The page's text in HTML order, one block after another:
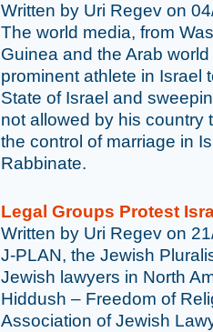
Written by Uri Regev on
The world media, from
Guinea and the Arab
prominent athlete in Israel
State of Israel and
not allowed by his country
the control of marriage in
Rabbinate.
Legal Groups Protest
Written by Uri Regev on
J-PLAN, the Jewish
Jewish lawyers in North
Hiddush – Freedom of
Association of Jewish